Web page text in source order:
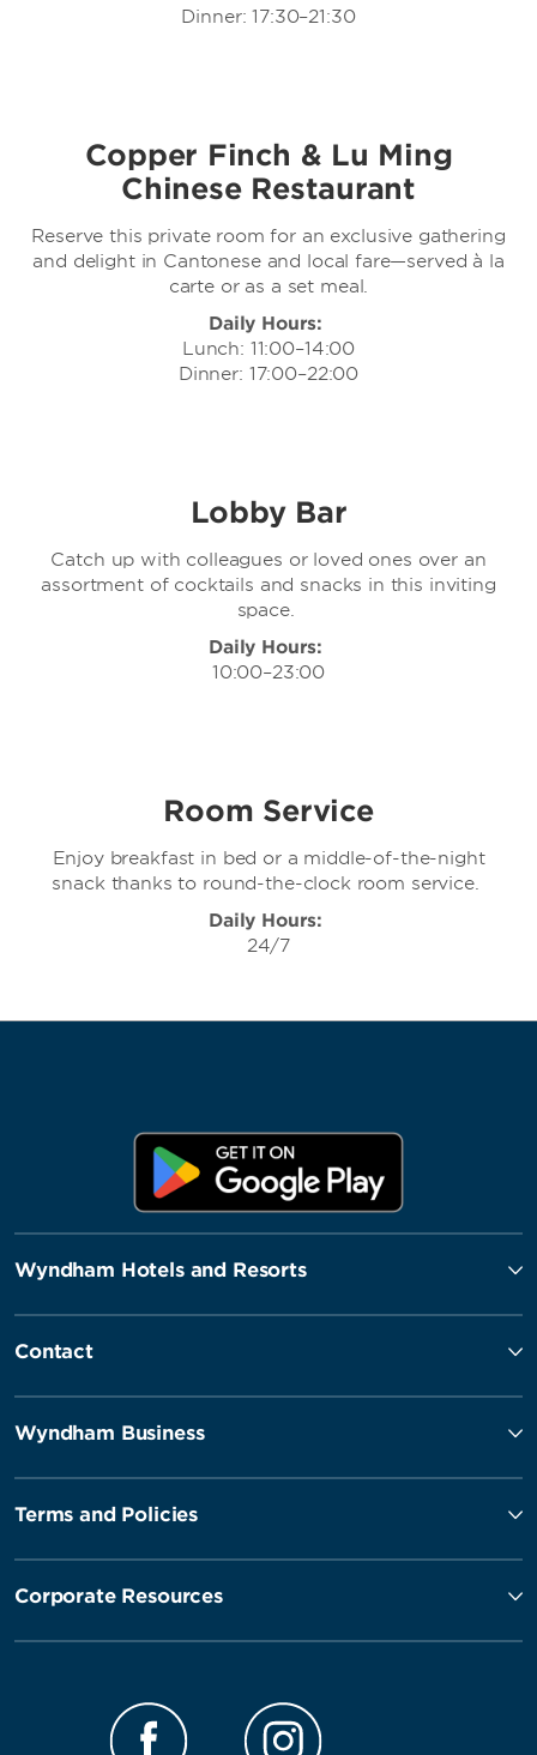
Dinner: 17:30–21:30
Copper Finch & Lu Ming
Chinese Restaurant
Reserve this private room for an exclusive gathering
and delight in Cantonese and local fare—served à la
carte or as a set meal.
Daily Hours:
Lunch: 11:00–14:00
Dinner: 17:00–22:00
Lobby Bar
Catch up with colleagues or loved ones over an
assortment of cocktails and snacks in this inviting
space.
Daily Hours:
10:00–23:00
Room Service
Enjoy breakfast in bed or a middle-of-the-night
snack thanks to round-the-clock room service.
Daily Hours:
24/7
Wyndham Hotels and Resorts
Contact
Wyndham Business
Terms and Policies
Corporate Resources